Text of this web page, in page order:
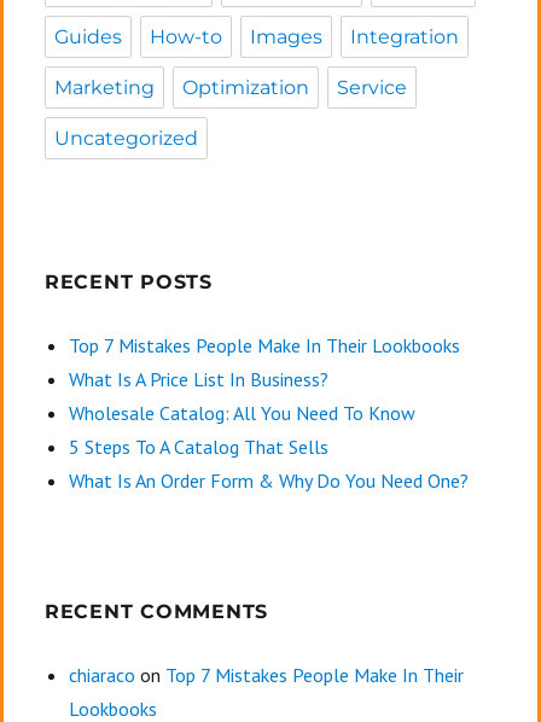
Guides How-to Images Integration
Marketing Optimization Service
Uncategorized
RECENT POSTS
Top 7 Mistakes People Make In Their Lookbooks
What Is A Price List In Business?
Wholesale Catalog: All You Need To Know
5 Steps To A Catalog That Sells
What Is An Order Form & Why Do You Need One?
RECENT COMMENTS
chiaraco on Top 7 Mistakes People Make In Their
Lookbooks